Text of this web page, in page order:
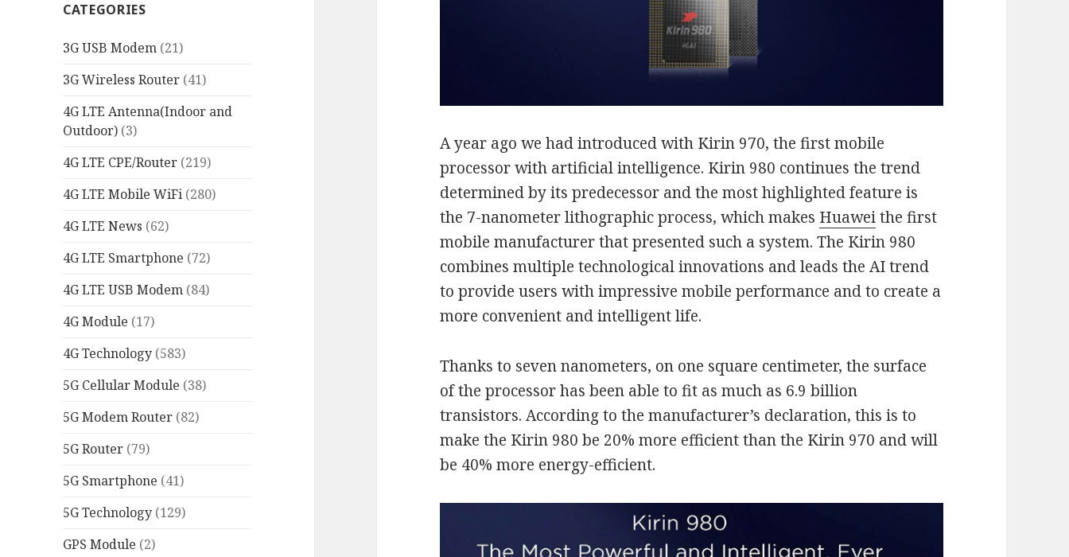
CATEGORIES
3G USB Modem (21)
3G Wireless Router (41)
4G LTE Antenna(Indoor and
Outdoor) (3)
4G LTE CPE/Router (219)
4G LTE Mobile WiFi (280)
4G LTE News (62)
4G LTE Smartphone (72)
4G LTE USB Modem (84)
4G Module (17)
4G Technology (583)
5G Cellular Module (38)
5G Modem Router (82)
5G Router (79)
5G Smartphone (41)
5G Technology (129)
GPS Module (2)
A year ago we had introduced with Kirin 970, the first mobile
processor with artificial intelligence. Kirin 980 continues the trend
determined by its predecessor and the most highlighted feature is
the 7-nanometer lithographic process, which makes Huaweithe first
mobile manufacturer that presented such a system. The Kirin 980
combines multiple technological innovations and leads the AI trend
to provide users with impressive mobile performance and to create a
more convenient and intelligent life.
Thanks to seven nanometers, on one square centimeter, the surface
of the processor has been able to fit as much as 6.9 billion
transistors. According to the manufacturer’s declaration, this is to
make the Kirin 980 be 20% more efficient than the Kirin 970 and will
be 40% more energy-efficient.